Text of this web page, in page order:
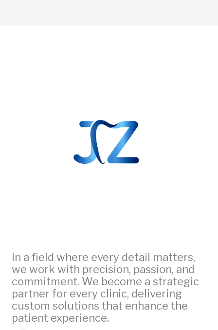
In a field where every detail matters,
we work with precision, passion, and
commitment. We become a strategic
partner for every clinic, delivering
custom solutions that enhance the
patient experience.